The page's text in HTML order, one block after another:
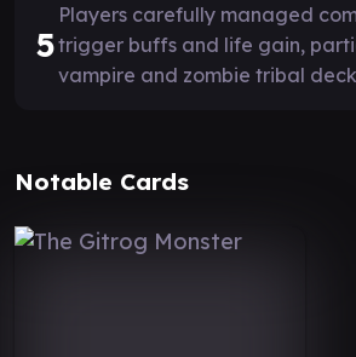
5
Players carefully managed
trigger buffs and life gain,
vampire and zombie tribal
Notable Cards